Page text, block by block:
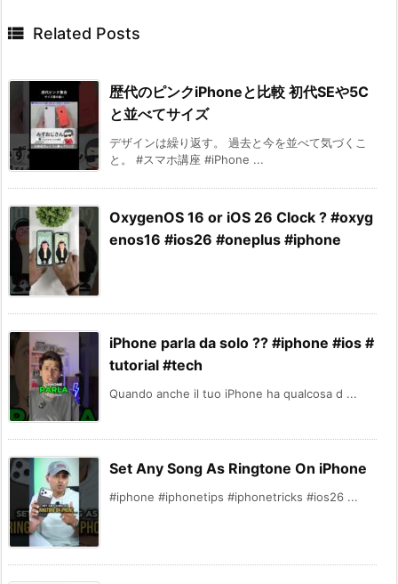
 Related Posts
歴代のピンクiPhoneと比較 初代SEや5C
と並べてサイズ
デザインは繰り返す。 過去と今を並べて気づくこ
と。 #スマホ講座 #iPhone ...
OxygenOS 16 or iOS 26 Clock ? #oxyg
enos16 #ios26 #oneplus #iphone
iPhone parla da solo ?? #iphone #ios #
tutorial #tech
Quando anche il tuo iPhone ha qualcosa d ...
Set Any Song As Ringtone On iPhone
#iphone #iphonetips #iphonetricks #ios26 ...